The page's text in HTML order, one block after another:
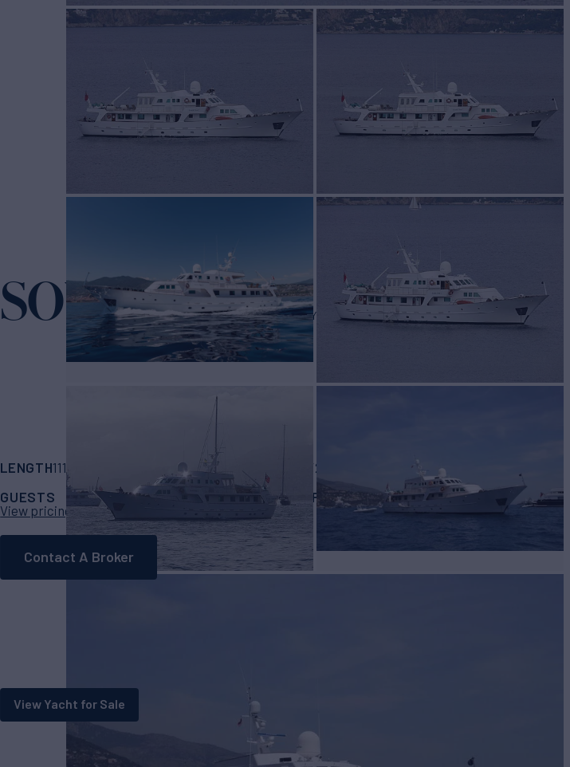
SOUTH PAW C Yacht for Charter
LENGTH111' 1" BUILDER
1977/2025
GUESTS
12CABINS RATES FROM €59,000/wk
View pricing details
Contact A Broker
View Yacht for Sale